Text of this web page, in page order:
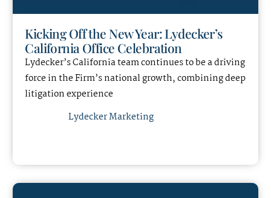
Kicking Off the New Year: Lydecker’s
California Office Celebration
Lydecker’s California team continues to be a driving
force in the Firm’s national growth, combining deep
litigation experience
Lydecker Marketing